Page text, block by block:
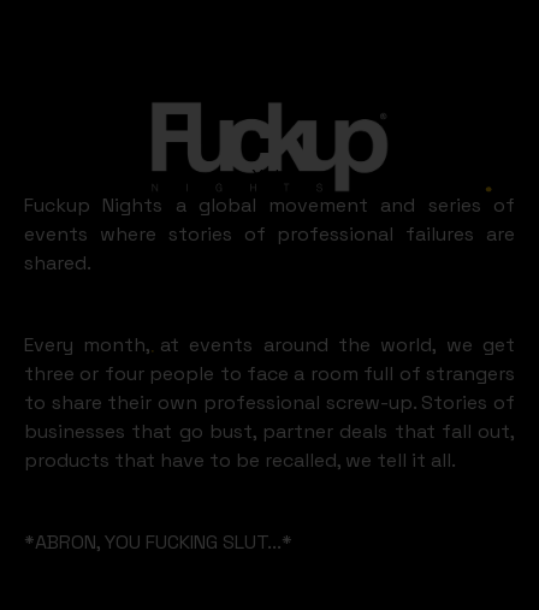
LOOKS LIKE
Xalapa
Fuckup Nights a global movement and series of
events where stories of professional failures are
shared.
Every month, at events around the world, we get
three or four people to face a room full of strangers
to share their own professional screw-up. Stories of
businesses that go bust, partner deals that fall out,
products that have to be recalled, we tell it all.
*ABRON, YOU FUCKING SLUT...*